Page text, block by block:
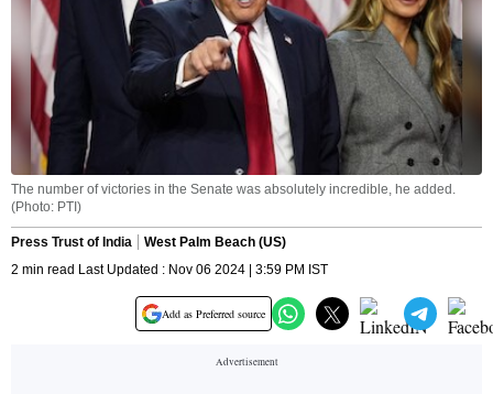
The number of victories in the Senate was absolutely incredible, he added.
(Photo: PTI)
Press Trust of India
West Palm Beach (US)
2 min read Last Updated : Nov 06 2024 | 3:59 PM IST
Add as Preferred source